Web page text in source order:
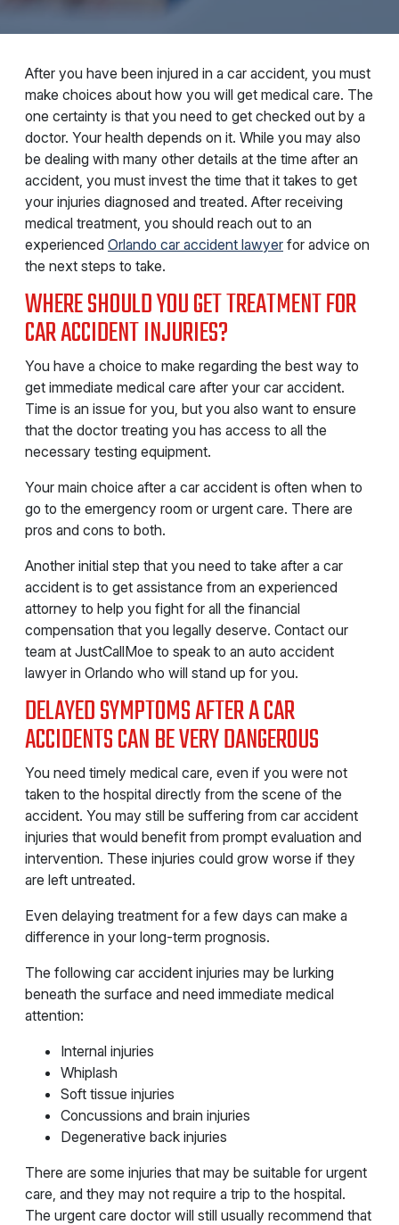
After you have been injured in a car accident, you must
make choices about how you will get medical care. The
one certainty is that you need to get checked out by a
doctor. Your health depends on it. While you may also
be dealing with many other details at the time after an
accident, you must invest the time that it takes to get
your injuries diagnosed and treated. After receiving
medical treatment, you should reach out to an
experienced Orlando car accident lawyer for advice on
the next steps to take.
WHERE SHOULD YOU GET TREATMENT FOR
CAR ACCIDENT INJURIES?
You have a choice to make regarding the best way to
get immediate medical care after your car accident.
Time is an issue for you, but you also want to ensure
that the doctor treating you has access to all the
necessary testing equipment.
Your main choice after a car accident is often when to
go to the emergency room or urgent care. There are
pros and cons to both.
Another initial step that you need to take after a car
accident is to get assistance from an experienced
attorney to help you fight for all the financial
compensation that you legally deserve. Contact our
team at JustCallMoe to speak to an auto accident
lawyer in Orlando who will stand up for you.
DELAYED SYMPTOMS AFTER A CAR
ACCIDENTS CAN BE VERY DANGEROUS
You need timely medical care, even if you were not
taken to the hospital directly from the scene of the
accident. You may still be suffering from car accident
injuries that would benefit from prompt evaluation and
intervention. These injuries could grow worse if they
are left untreated.
Even delaying treatment for a few days can make a
difference in your long-term prognosis.
The following car accident injuries may be lurking
beneath the surface and need immediate medical
attention:
Internal injuries
Whiplash
Soft tissue injuries
Concussions and brain injuries
Degenerative back injuries
There are some injuries that may be suitable for urgent
care, and they may not require a trip to the hospital.
The urgent care doctor will still usually recommend that